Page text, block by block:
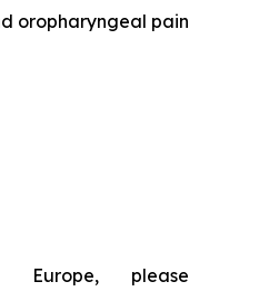
oropharyngeal pain
please